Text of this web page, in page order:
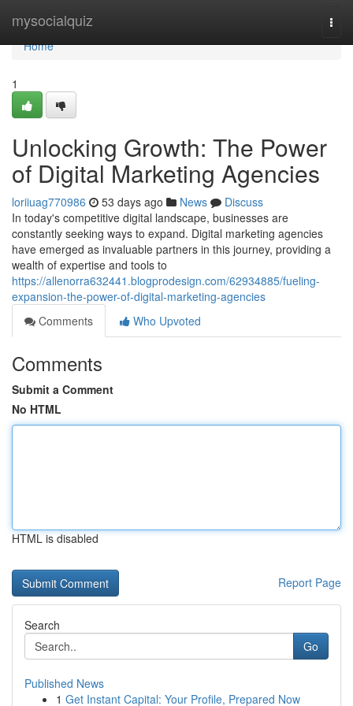
mysocialquiz
Home
Home
1
Unlocking Growth: The Power
of Digital Marketing Agencies
loriiuag770986 53 days ago News
Discuss
In today's competitive digital landscape, businesses are
constantly seeking ways to expand. Digital marketing agencies
have emerged as invaluable partners in this journey, providing a
wealth of expertise and tools to
https://allenorra632441.blogprodesign.com/62934885/fueling-
expansion-the-power-of-digital-marketing-agencies
Comments
Who Upvoted
Comments
Submit a Comment
No HTML
HTML is disabled
Report Page
Search
Go
Published News
1 Get Instant Capital: Your Profile, Prepared Now